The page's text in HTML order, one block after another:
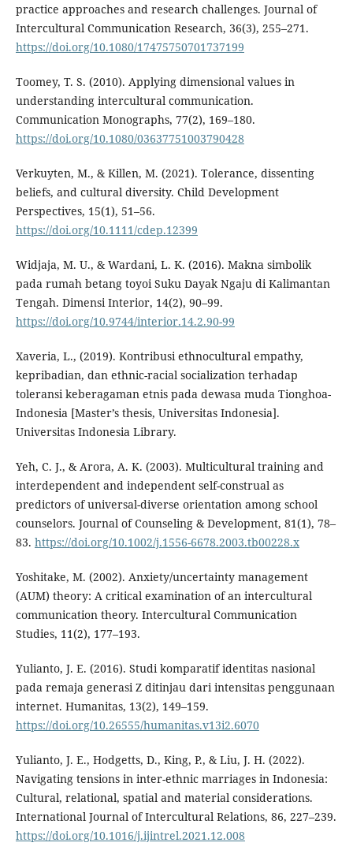
practice approaches and research challenges. Journal of
Intercultural Communication Research, 36(3), 255–271.
https://doi.org/10.1080/17475750701737199
Toomey, T. S. (2010). Applying dimensional values in
understanding intercultural communication.
Communication Monographs, 77(2), 169–180.
https://doi.org/10.1080/03637751003790428
Verkuyten, M., & Killen, M. (2021). Tolerance, dissenting
beliefs, and cultural diversity. Child Development
Perspectives, 15(1), 51–56.
https://doi.org/10.1111/cdep.12399
Widjaja, M. U., & Wardani, L. K. (2016). Makna simbolik
pada rumah betang toyoi Suku Dayak Ngaju di Kalimantan
Tengah. Dimensi Interior, 14(2), 90–99.
https://doi.org/10.9744/interior.14.2.90-99
Xaveria, L., (2019). Kontribusi ethnocultural empathy,
kepribadian, dan ethnic-racial socialization terhadap
toleransi keberagaman etnis pada dewasa muda Tionghoa-
Indonesia [Master’s thesis, Universitas Indonesia].
Universitas Indonesia Library.
Yeh, C. J., & Arora, A. K. (2003). Multicultural training and
interdependent and independent self-construal as
predictors of universal-diverse orientation among school
counselors. Journal of Counseling & Development, 81(1), 78–
83. https://doi.org/10.1002/j.1556-6678.2003.tb00228.x
Yoshitake, M. (2002). Anxiety/uncertainty management
(AUM) theory: A critical examination of an intercultural
communication theory. Intercultural Communication
Studies, 11(2), 177–193.
Yulianto, J. E. (2016). Studi komparatif identitas nasional
pada remaja generasi Z ditinjau dari intensitas penggunaan
internet. Humanitas, 13(2), 149–159.
https://doi.org/10.26555/humanitas.v13i2.6070
Yulianto, J. E., Hodgetts, D., King, P., & Liu, J. H. (2022).
Navigating tensions in inter-ethnic marriages in Indonesia:
Cultural, relational, spatial and material considerations.
International Journal of Intercultural Relations, 86, 227–239.
https://doi.org/10.1016/j.ijintrel.2021.12.008